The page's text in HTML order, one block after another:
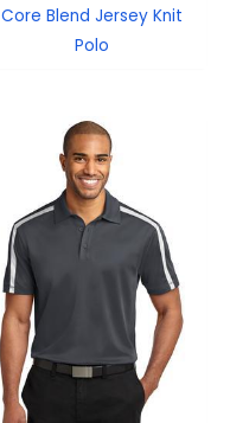
Core Blend Jersey Knit
Polo